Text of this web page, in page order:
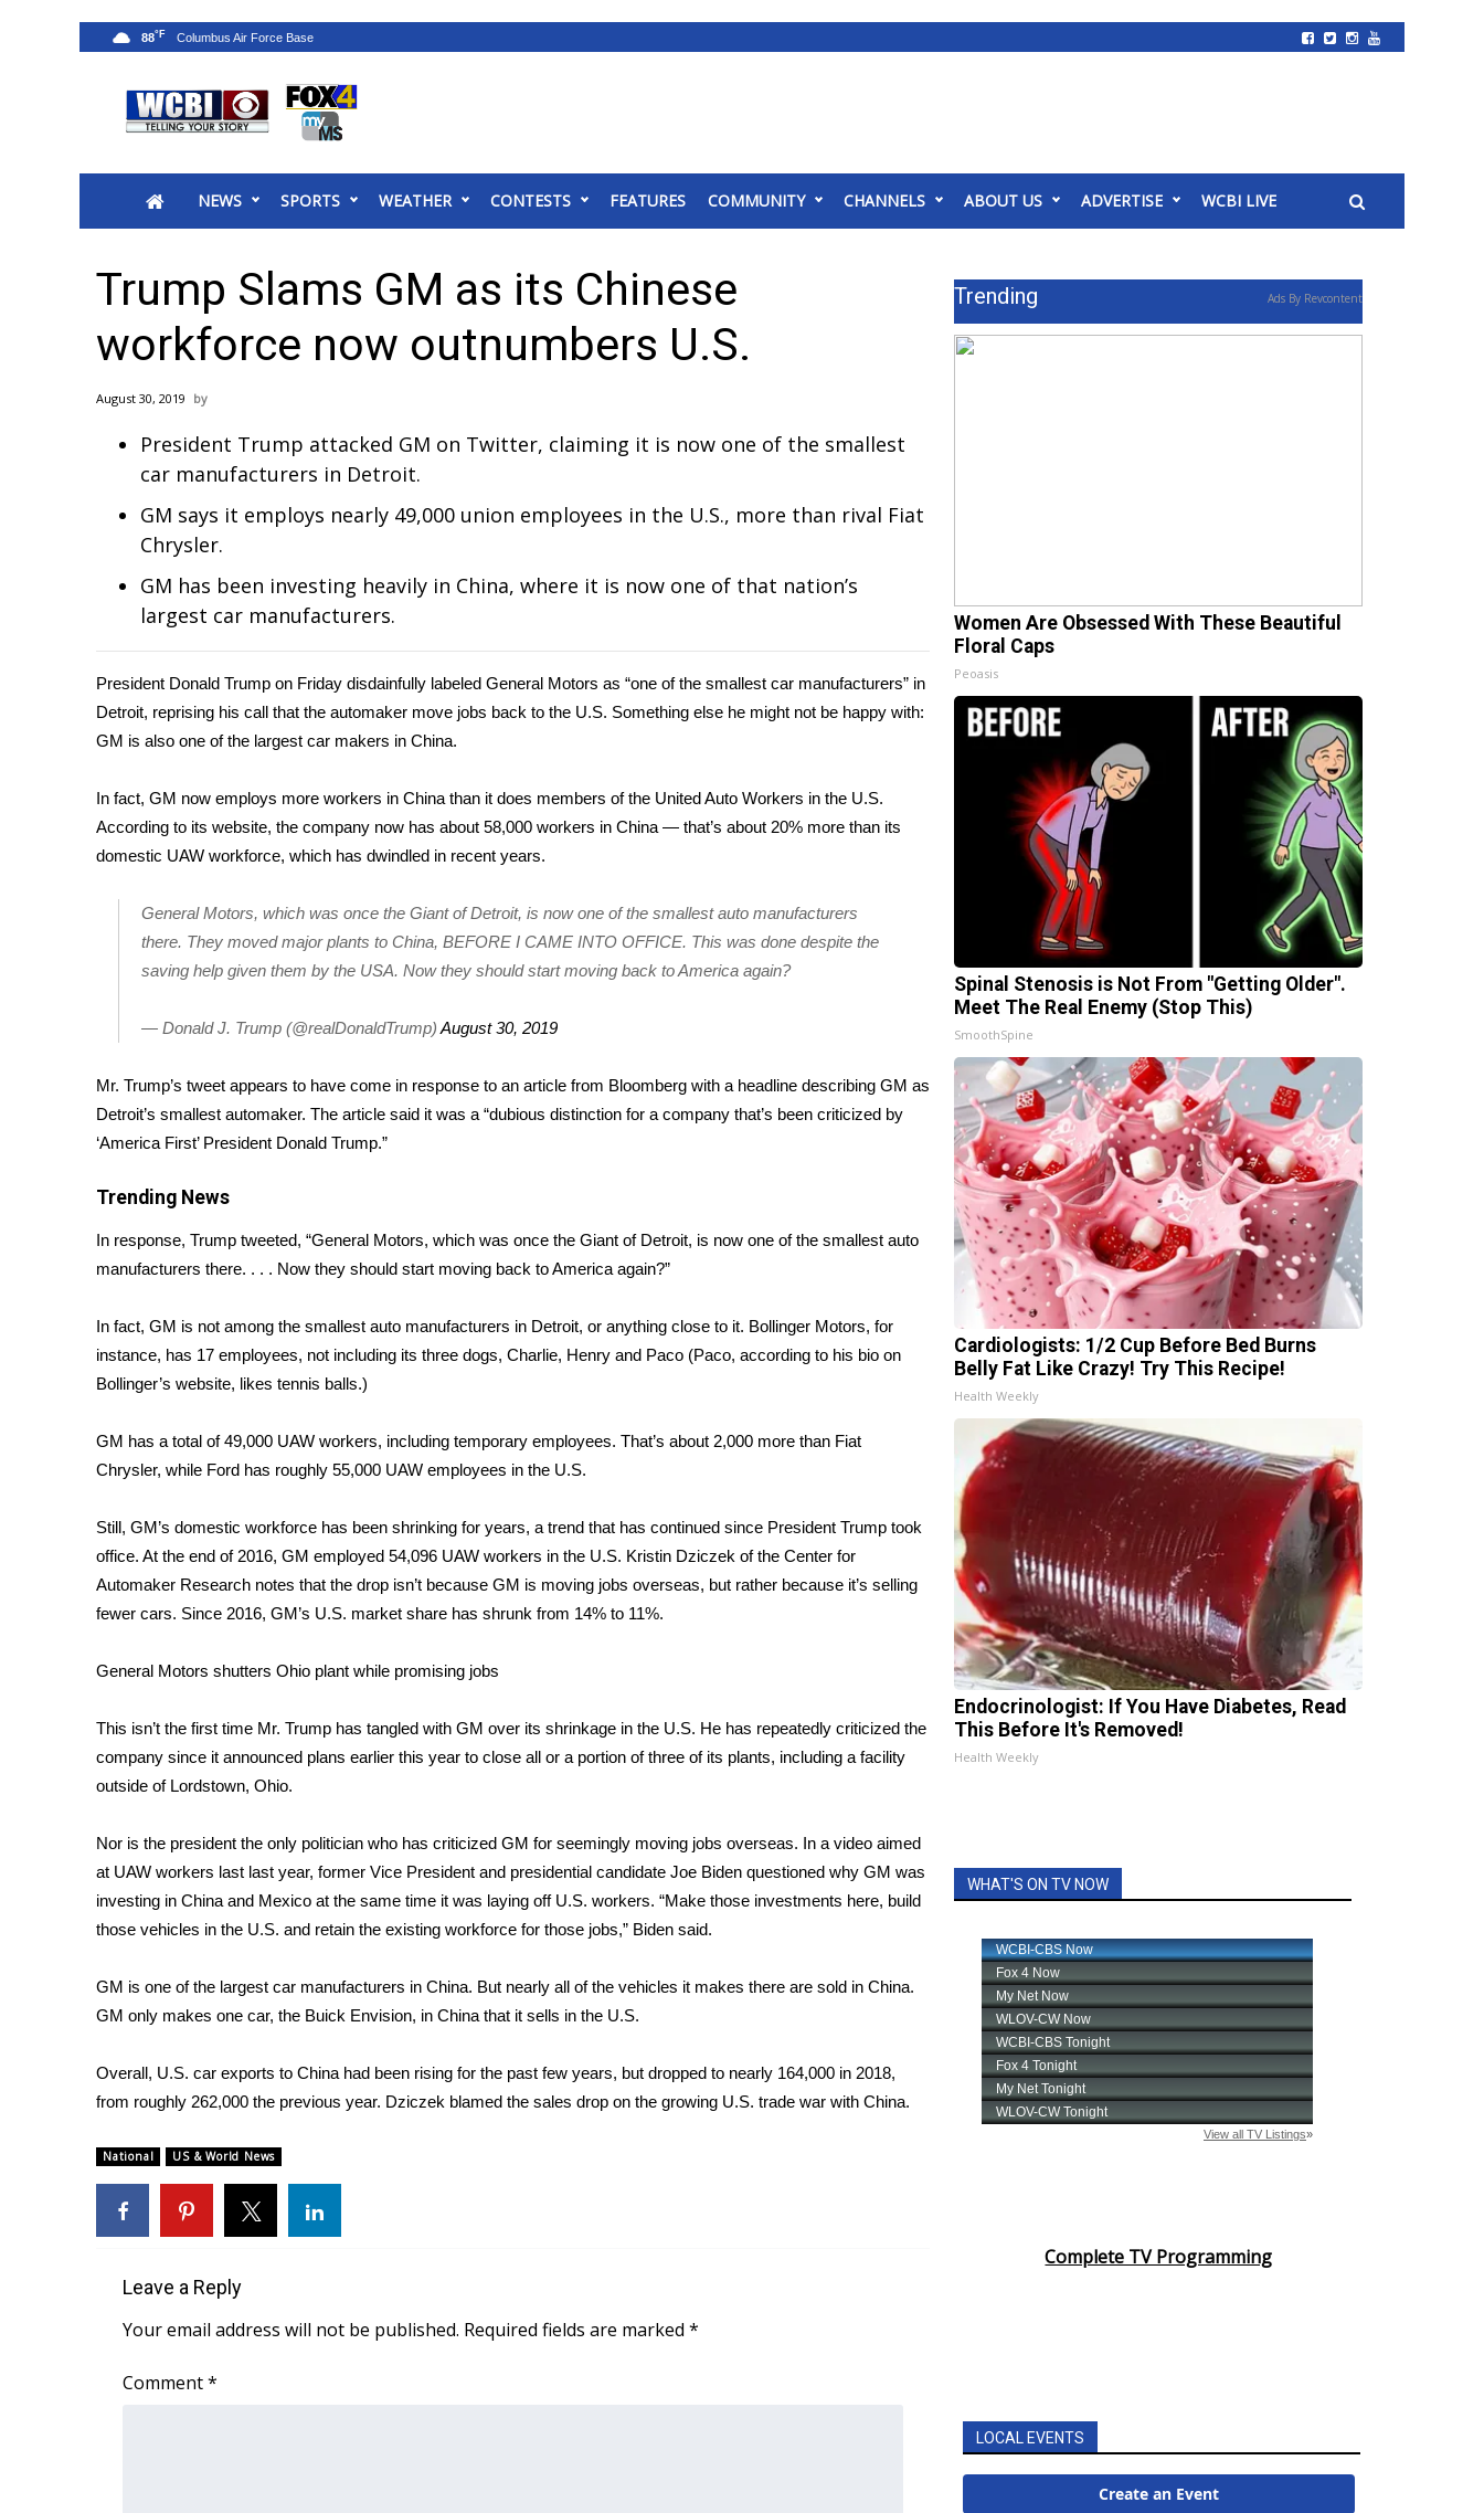
2025 Municipal Elections
MidMorning with WCBI
Sunrise & Midday Guests
WCBI Sunrise Saturday
2026 High School Football Tour
College Sports
2025 High School Football Tour
Latest Forecast
Interactive Radar & Alerts
Severe Weather Center
Area Closings
Local River Forecast
WCBI Weather Radios
Weather Whys
Weather Safety Information
Viewers Choice Awards 2026
2026 March Mayhem 3 in 1
WCBI Cutest Couple 2026
FOX 4 Premiere Week Giveaway
Teacher of the Month
WCBI Contests – Rules, Privacy, and Service
WCBI Cares
WCBI CONNECT
WCBI Senior Expo 2025
Senior Spotlight 2026
Obituaries
2023 – 2024 Obituaries
Pets Without Partners
Big Deals
WCBI Medical Expert
Find A Job
CHANNELS
WCBI Channel Updates
CBSN Livefeed
My MS
WCBI – LP
Ion Plus
FCC Applications
About WCBI-TV
WCBI FCC Reports
Intern With Us
Meet the WCBI Team
Mobile App
ADVERTISE
Broadcast & Digital
Video Services of WCBI
WCBI Payment Portal
NEWS SPORTS WEATHER CONTESTS FEATURES COMMUNITY CHANNELS ABOUT US ADVERTISE WCBI LIVE
88°F
Trump Slams GM as its Chinese
workforce now outnumbers U.S.
August 30, 2019
President Trump attacked GM on Twitter, claiming it is now one of the smallest
car manufacturers in Detroit.
GM says it employs nearly 49,000 union employees in the U.S., more than rival Fiat
Chrysler.
GM has been investing heavily in China, where it is now one of that nation’s
largest car manufacturers.
President Donald Trump on Friday disdainfully labeled General Motors as “one of the smallest car manufacturers” in
Detroit, reprising his call that the automaker move jobs back to the U.S. Something else he might not be happy with:
GM is also one of the largest car makers in China.
In fact, GM now employs more workers in China than it does members of the United Auto Workers in the U.S.
According to its website, the company now has about 58,000 workers in China — that’s about 20% more than its
domestic UAW workforce, which has dwindled in recent years.
General Motors, which was once the Giant of Detroit, is now one of the smallest auto manufacturers
there. They moved major plants to China, BEFORE I CAME INTO OFFICE. This was done despite the
saving help given them by the USA. Now they should start moving back to America again?
— Donald J. Trump (@realDonaldTrump) August 30, 2019
Mr. Trump’s tweet appears to have come in response to an article from Bloomberg with a headline describing GM as
Detroit’s smallest automaker. The article said it was a “dubious distinction for a company that’s been criticized by
‘America First’ President Donald Trump.”
Trending News
In response, Trump tweeted, “General Motors, which was once the Giant of Detroit, is now one of the smallest auto
manufacturers there. . . . Now they should start moving back to America again?”
In fact, GM is not among the smallest auto manufacturers in Detroit, or anything close to it. Bollinger Motors, for
instance, has 17 employees, not including its three dogs, Charlie, Henry and Paco (Paco, according to his bio on
Bollinger’s website, likes tennis balls.)
GM has a total of 49,000 UAW workers, including temporary employees. That’s about 2,000 more than Fiat
Chrysler, while Ford has roughly 55,000 UAW employees in the U.S.
Still, GM’s domestic workforce has been shrinking for years, a trend that has continued since President Trump took
office. At the end of 2016, GM employed 54,096 UAW workers in the U.S. Kristin Dziczek of the Center for
Automaker Research notes that the drop isn’t because GM is moving jobs overseas, but rather because it’s selling
fewer cars. Since 2016, GM’s U.S. market share has shrunk from 14% to 11%.
General Motors shutters Ohio plant while promising jobs
This isn’t the first time Mr. Trump has tangled with GM over its shrinkage in the U.S. He has repeatedly criticized the
company since it announced plans earlier this year to close all or a portion of three of its plants, including a facility
outside of Lordstown, Ohio.
Nor is the president the only politician who has criticized GM for seemingly moving jobs overseas. In a video aimed
at UAW workers last last year, former Vice President and presidential candidate Joe Biden questioned why GM was
investing in China and Mexico at the same time it was laying off U.S. workers. “Make those investments here, build
those vehicles in the U.S. and retain the existing workforce for those jobs,” Biden said.
GM is one of the largest car manufacturers in China. But nearly all of the vehicles it makes there are sold in China.
GM only makes one car, the Buick Envision, in China that it sells in the U.S.
Overall, U.S. car exports to China had been rising for the past few years, but dropped to nearly 164,000 in 2018,
from roughly 262,000 the previous year. Dziczek blamed the sales drop on the growing U.S. trade war with China.
National US & World News
Leave a Reply
Your email address will not be published. Required fields are marked *
Comment*
Trending Ads By Revcontent
Women Are Obsessed With These Beautiful
Floral Caps
Peoasis
Spinal Stenosis is Not From "Getting Older".
Meet The Real Enemy (Stop This)
SmoothSpine
Cardiologists: 1/2 Cup Before Bed Burns
Belly Fat Like Crazy! Try This Recipe!
Health Weekly
Endocrinologist: If You Have Diabetes, Read
This Before It's Removed!
Health Weekly
WHAT'S ON TV NOW
Complete TV Programming
LOCAL EVENTS